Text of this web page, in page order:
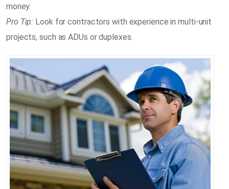
money.
Pro Tip: Look for contractors with experience in multi-unit
projects, such as ADUs or duplexes.